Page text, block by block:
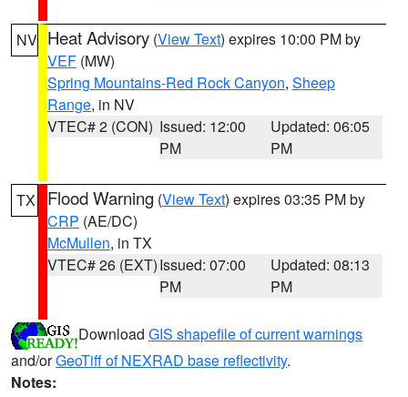
NV Heat Advisory (View Text) expires 10:00 PM by
VEF (MW)
Spring Mountains-Red Rock Canyon, Sheep
Range, in NV
VTEC# 2 (CON) Issued: 12:00
PM
Updated: 06:05
PM
TX Flood Warning (View Text) expires 03:35 PM by
CRP (AE/DC)
McMullen, in TX
VTEC# 26 (EXT)Issued: 07:00
PM
Updated: 08:13
PM
Download GIS shapefile of current warnings
and/orGeoTiff of NEXRAD base reflectivity.
Notes: